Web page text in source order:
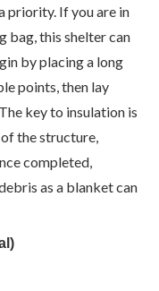
priority. If you are in
bag, this shelter can
by placing a long
points, then lay
key to insulation is
of the structure,
completed,
as a blanket can